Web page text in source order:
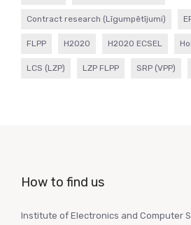
Contract research (Līgumpētījumi)
FLPP H2020 H2020 ECSEL
LCS (LZP) LZP FLPP SRP (VPP)
How to find us
Institute of Electronics and Computer